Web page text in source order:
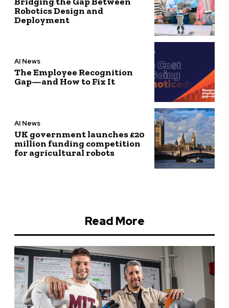
Robotics Design and
Deployment
AI News
The Employee Recognition
Gap—and How to Fix It
AI News
UK government launches £20
million funding competition
for agricultural robots
Read More